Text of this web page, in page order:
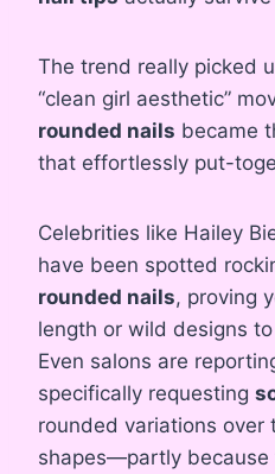
The trend really picked
“clean girl aesthetic”
rounded nails became
that effortlessly put-
Celebrities like Hailey
have been spotted
rounded nails, proving
length or wild designs
Even salons are
specifically requesting
rounded variations over
shapes—partly because